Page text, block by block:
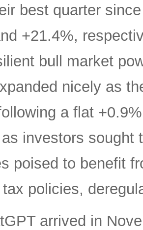
best quarter
+21.4%,
bull market
nicely as
a flat
investors sought
poised to benefit
policies,
arrived in